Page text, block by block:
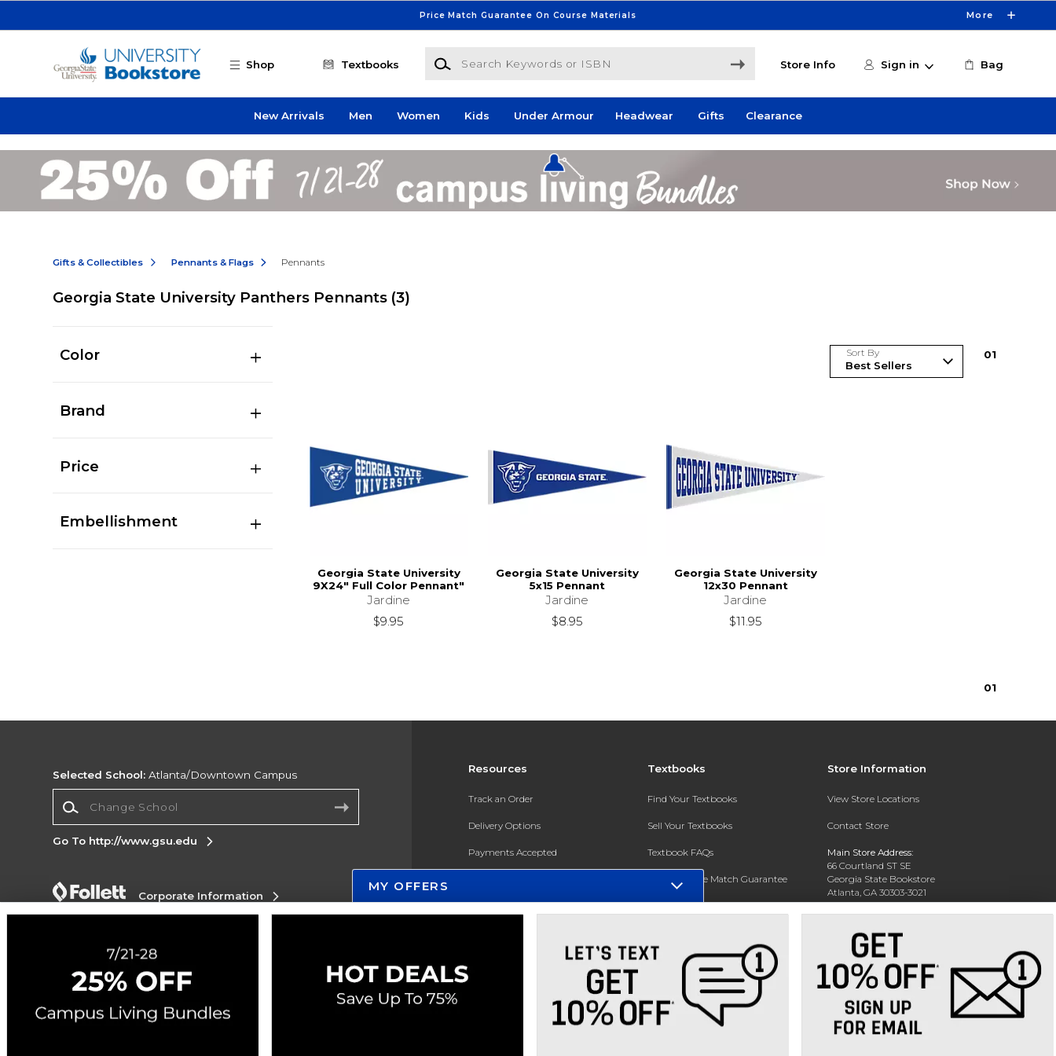
Price Match Guarantee On Course Materials More
Shop Textbooks
Search Keywords or ISBN
Store Info Sign in Bag
New Arrivals Men Women Kids Under Armour Headwear Gifts Clearance
Gifts & Collectibles Pennants & Flags Pennants
Georgia State University Panthers Pennants (3)
Color
Brand
Price
Embellishment
Sort By 01
Georgia State University
9X24" Full Color Pennant"
Jardine
$9.95
Georgia State University
5x15 Pennant
Jardine
$8.95
Georgia State University
12x30 Pennant
Jardine
$11.95
01
Resources
Track an Order
Delivery Options
Payments Accepted
Gift Cards
New Students and Parents
Textbooks
Find Your Textbooks
Sell Your Textbooks
Textbook FAQs
In-Store Price Match Guarantee
Register for Text Rental
Store Information
View Store Locations
Contact Store
Main Store Address:
66 Courtland ST SE
Georgia State Bookstore
Atlanta, GA 30303-3021
404-413-9700
Selected School: Atlanta/Downtown Campus
Go To http://www.gsu.edu
Corporate Information
Do Not Sell My Info - CA only
Accessibility
Cookie Preference Policy
Copyright ©2026 Follett Higher Education Group
MY OFFERS